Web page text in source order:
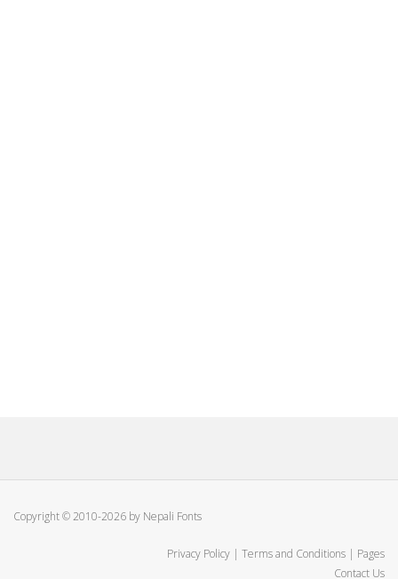
Copyright © 2010-2026 by Nepali Fonts
Privacy Policy | Terms and Conditions | Pages
Contact Us